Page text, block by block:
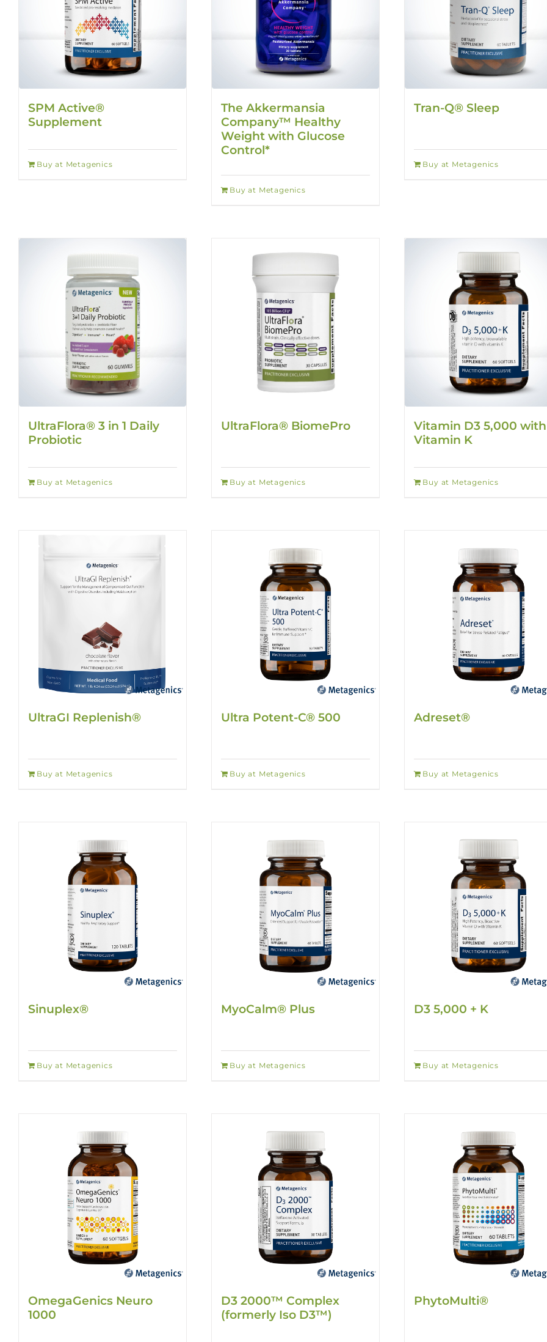
SPM Active®
Supplement
Buy at Metagenics
The Akkermansia
Company™ Healthy
Weight with Glucose
Control*
Buy at Metagenics
Tran-Q® Sleep
Buy at Metagenics
UltraFlora® 3 in 1 Daily
Probiotic
Buy at Metagenics
UltraFlora® BiomePro
Buy at Metagenics
Vitamin D3 5,000 with
Vitamin K
Buy at Metagenics
UltraGI Replenish®
Buy at Metagenics
Ultra Potent-C® 500
Buy at Metagenics
Adreset®
Buy at Metagenics
Sinuplex®
Buy at Metagenics
MyoCalm® Plus
Buy at Metagenics
D3 5,000 + K
Buy at Metagenics
OmegaGenics Neuro
1000
D3 2000™ Complex
(formerly Iso D3™)
PhytoMulti®